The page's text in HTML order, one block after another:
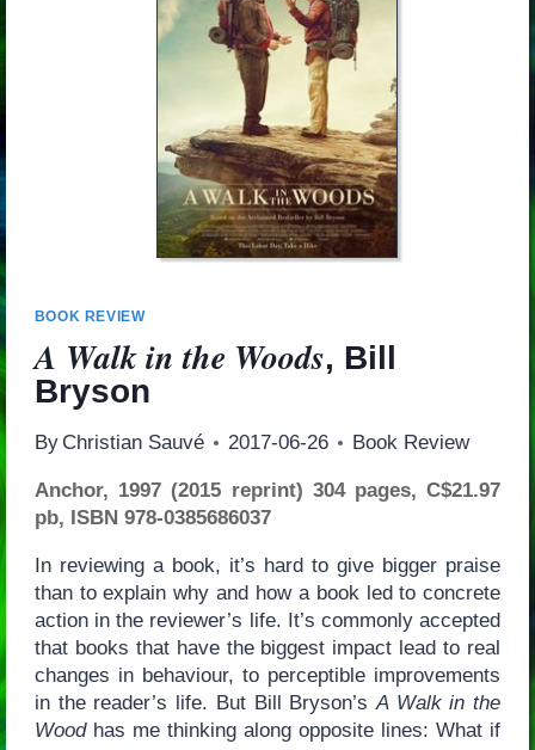
BOOK REVIEW
A Walk in the Woods, Bill
Bryson
By Christian Sauvé 2017-06-26 Book Review
Anchor, 1997 (2015 reprint) 304 pages, C$21.97
pb, ISBN 978-0385686037
In reviewing a book, it’s hard to give bigger praise
than to explain why and how a book led to concrete
action in the reviewer’s life. It’s commonly accepted
that books that have the biggest impact lead to real
changes in behaviour, to perceptible improvements
in the reader’s life. But Bill Bryson’sA Walk in the
Woodhas me thinking along opposite lines: What if